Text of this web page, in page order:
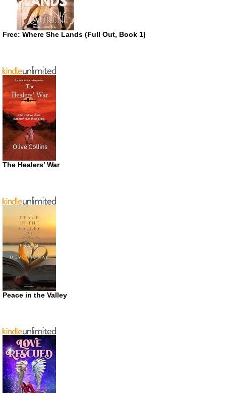
Free: Where She Lands (Full Out, Book 1)
The Healers’ War
Peace in the Valley